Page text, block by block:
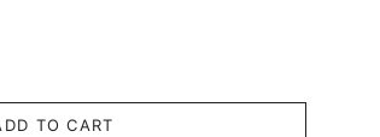
TO CART